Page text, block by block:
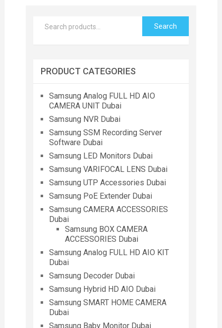
Search
PRODUCT CATEGORIES
Samsung Analog FULL HD AIO
CAMERA UNIT Dubai
Samsung NVR Dubai
Samsung SSM Recording Server
Software Dubai
Samsung LED Monitors Dubai
Samsung VARIFOCAL LENS Dubai
Samsung UTP Accessories Dubai
Samsung PoE Extender Dubai
Samsung CAMERA ACCESSORIES
Dubai
Samsung BOX CAMERA
ACCESSORIES Dubai
Samsung Analog FULL HD AIO KIT
Dubai
Samsung Decoder Dubai
Samsung Hybrid HD AIO Dubai
Samsung SMART HOME CAMERA
Dubai
Samsung Baby Monitor Dubai